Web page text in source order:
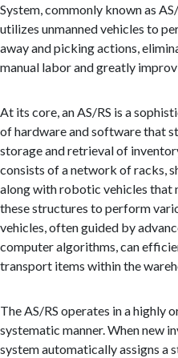
System, commonly known as
utilizes unmanned vehicles to
away and picking actions,
manual labor and greatly
At its core, an AS/RS is a
of hardware and software that
storage and retrieval of
consists of a network of racks,
along with robotic vehicles that
these structures to perform
vehicles, often guided by
computer algorithms, can
transport items within the
The AS/RS operates in a highly
systematic manner. When new
system automatically assigns a